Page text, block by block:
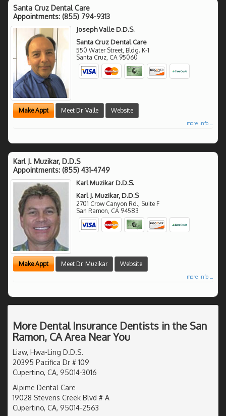
Santa Cruz Dental Care
Appointments: (855) 794-9313
Joseph Valle D.D.S.
Santa Cruz Dental Care
550 Water Street, Bldg. K-1
Santa Cruz CA 95060
Make Appt Meet Dr. Valle Website
more info ...
Karl J. Muzikar, D.D.S
Appointments: (855) 431-4749
Karl Muzikar D.D.S.
Karl J. Muzikar, D.D.S
2701 Crow Canyon Rd., Suite F
San Ramon CA 94583
Make Appt Meet Dr. Muzikar Website
more info ...
More Dental Insurance Dentists in the San
Ramon, CA Area Near You
Liaw, Hwa-Ling D.D.S.
20395 Pacifica Dr # 109
Cupertino, CA, 95014-3016
Alpime Dental Care
19028 Stevens Creek Blvd # A
Cupertino, CA, 95014-2563